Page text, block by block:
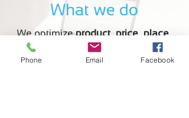
What we do
We optimizeproduct, price place
promotion
to influence demand for
your product.
Phone Email Facebook